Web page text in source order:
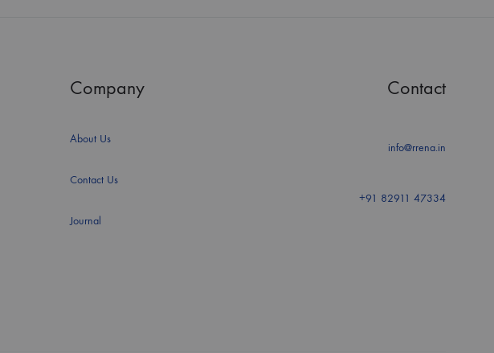
Company
About Us
Contact Us
Journal
Contact
info@rrena.in
+91 82911 47334